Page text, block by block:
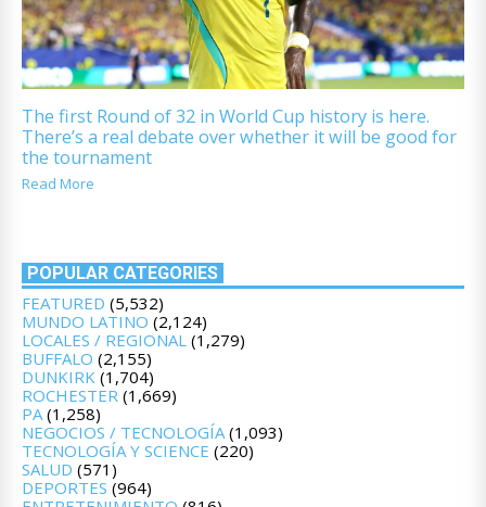
The first Round of 32 in World Cup history is here.
There’s a real debate over whether it will be good for
the tournament
Read More
POPULAR CATEGORIES
FEATURED (5,532)
MUNDO LATINO (2,124)
LOCALES / REGIONAL (1,279)
BUFFALO (2,155)
DUNKIRK (1,704)
ROCHESTER (1,669)
PA(1,258)
NEGOCIOS / TECNOLOGÍA(1,093)
TECNOLOGÍA Y SCIENCE (220)
SALUD (571)
DEPORTES (964)